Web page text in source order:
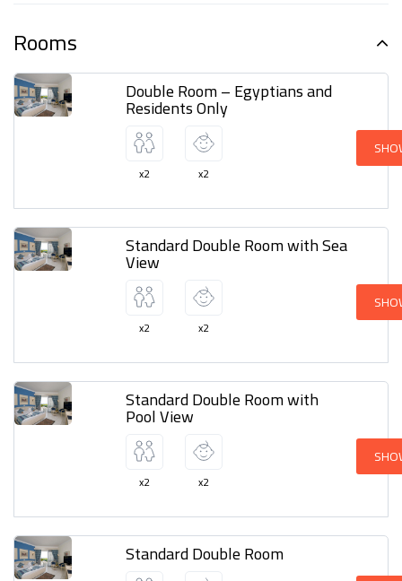
Rooms
Double Room – Egyptians and
Residents Only
x2 x2
Standard Double Room with Sea
View
x2 x2
Standard Double Room with
Pool View
x2 x2
Standard Double Room